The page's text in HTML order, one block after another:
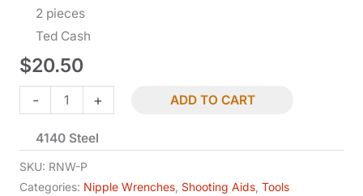
2 pieces
Ted Cash
$20.50
-
Nipple
Wrench
Ratcheting
-
+ ADD TO CART
4140 Steel
SKU: RNW-P
Categories: Nipple Wrenches Shooting Aids Tools